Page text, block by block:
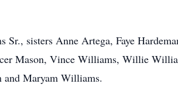
sisters Anne Artega, Faye
Mason, Vince Williams, Willie
and Maryam Williams.